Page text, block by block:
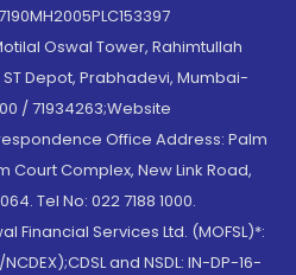
Oswal Tower, Rahimtullah
Depot, Prabhadevi, Mumbai-
/ 71934263;Website
Office Address: Palm
Court Complex, New Link Road,
Tel No: 022 7188 1000.
Financial Services Ltd. (MOFSL)*:
and NSDL: IN-DP-16-